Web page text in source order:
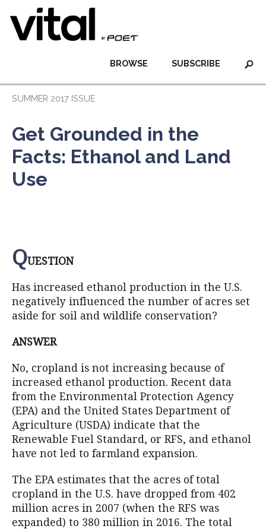
SUBSCRIBE
BROWSE
SUMMER 2017 ISSUE
Get Grounded in the
Facts: Ethanol and Land
Use
QUESTION
Has increased ethanol production in the U.S.
negatively influenced the number of acres set
aside for soil and wildlife conservation?
ANSWER
No, cropland is not increasing because of
increased ethanol production. Recent data
from the Environmental Protection Agency
(EPA) and the United States Department of
Agriculture (USDA) indicate that the
Renewable Fuel Standard, or RFS, and ethanol
have not led to farmland expansion.
The EPA estimates that the acres of total
cropland in the U.S. have dropped from 402
million acres in 2007 (when the RFS was
expanded) to 380 million in 2016. The total